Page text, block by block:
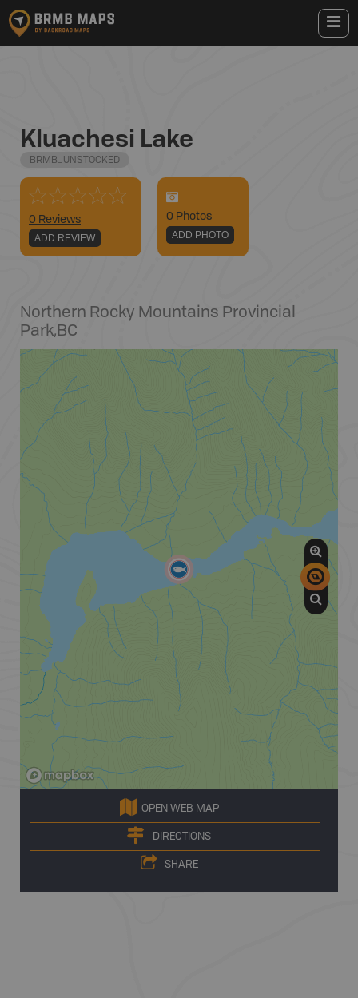
Kluachesi Lake
BRMB_UNSTOCKED
0 Reviews
ADD REVIEW
0 Photos
ADD PHOTO
Northern Rocky Mountains Provincial
Park,BC
OPEN WEB MAP
DIRECTIONS
SHARE